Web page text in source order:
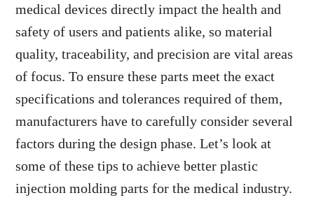
medical devices directly impact the health and
safety of users and patients alike, so material
quality, traceability, and precision are vital areas
of focus. To ensure these parts meet the exact
specifications and tolerances required of them,
manufacturers have to carefully consider several
factors during the design phase. Let’s look at
some of these tips to achieve better plastic
injection molding parts for the medical industry.